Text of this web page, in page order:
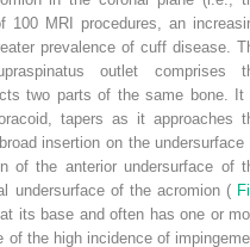
100 MRI procedures, an
prevalence of cuff disease.
outlet comprises
two parts of the same bone. It
tapers as it approaches
insertion on the undersurface
of the anterior undersurface of
undersurface of the acromion (
its base and often has one or
of the high incidence of